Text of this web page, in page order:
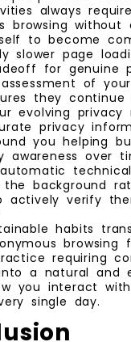
always require
browsing without
to become
slower page
for genuine
of
they continue
evolving privacy
privacy
you helping
awareness over
the background
actively verify
habits
browsing
requiring
a natural and
you interact
single day.